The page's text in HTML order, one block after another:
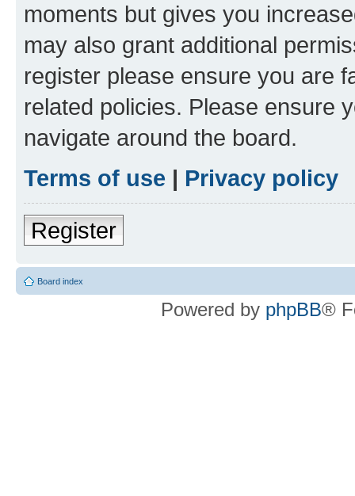
moments but gives you
may also grant additional
register please ensure you are
related policies. Please ensure
navigate around the board.
Terms of use | Privacy policy
Register
Board index
Powered by phpBB®